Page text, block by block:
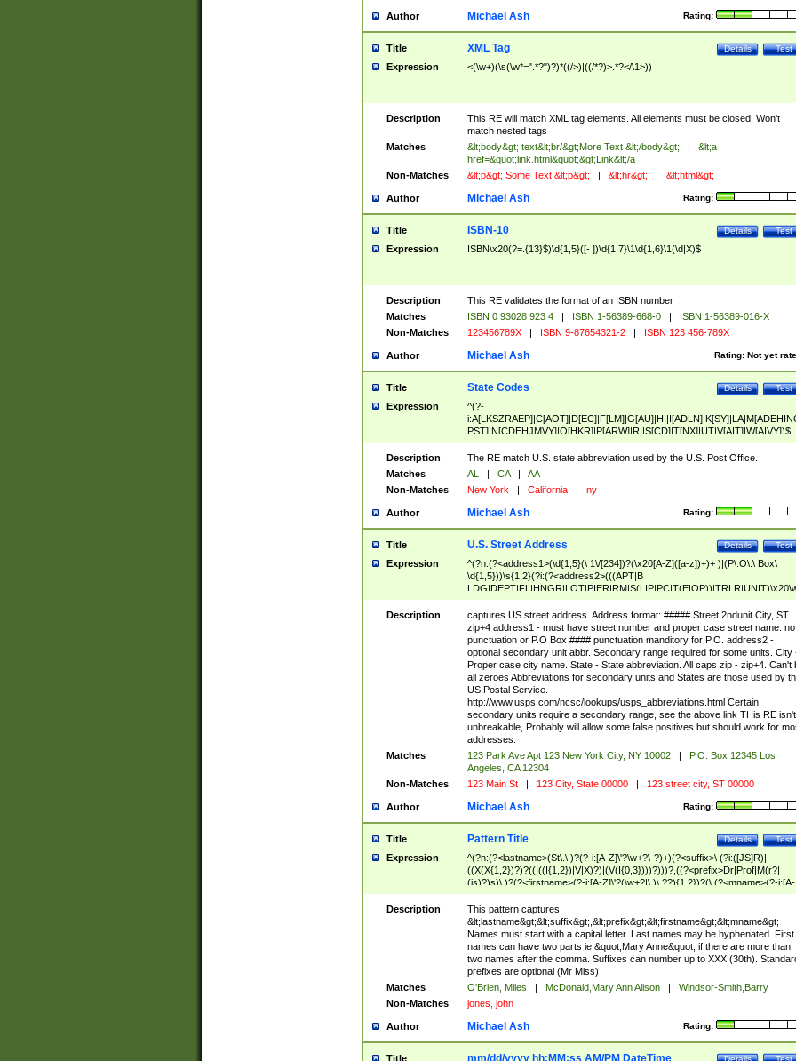
Author Rating:
Michael Ash
Title Test
Details
XML Tag
Expression <(\w+)(\s(\w*=".*?")?)*((/>)|((/*?)>.*?</\1>))
Description
This RE will match XML tag elements. All elements must be closed. Won't
match nested tags
Matches
&lt;body&gt; text&lt;br/&gt;More Text &lt;/body&gt; |
&lt;a
href=&quot;link.html&quot;&gt;Link&lt;/a
Non-Matches
&lt;p&gt; Some Text &lt;p&gt; | &lt;hr&gt; | &lt;html&gt;
Author Rating:
Michael Ash
Title Test
Details
ISBN-10
Expression ISBN\x20(?=.{13}$)\d{1,5}([- ])\d{1,7}\1\d{1,6}\1(\d|X)$
Description
This RE validates the format of an ISBN number
Matches
ISBN 0 93028 923 4 | ISBN 1-56389-668-0 |
ISBN 1-56389-016-X
Non-Matches
123456789X | ISBN 9-87654321-2 | ISBN 123 456-789X
Author Rating: Not yet
Michael Ash
Title Test
Details
State Codes
Expression
^(?-
PST]|N[CDEHJMVY]|O[HKR]|P[ARW]|RI|S[CD]|T[NX]|UT|V[AIT]|W[AIVY])$
Description
The RE match U.S. state abbreviation used by the U.S. Post Office.
Matches
AL | CA |
AA
Non-Matches
New York | California | ny
Author Rating:
Michael Ash
Title Test
Details
U.S. Street Address
Expression
^(?n:(?<address1>(\d{1,5}(\ 1\/[234])?(\x20[A-Z]([a-z])+)+ )|(P\.O\.\ Box\
\d{1,5}))\s{1,2}(?i:(?<address2>(((APT|B
<city>[A-Z]([a-z])+(\.?)(\x20[A-Z]([a-z])+){0,2})\, \x20(?
<state>A[LKSZRAP]|C[AOT]|D[EC]|F[LM]|G[AU]|HI|I[ADL
N]|K[SY]|LA|M[ADEHINOPST]|N[CDEHJMVY]|O[HKR]|P[ARW]|RI|S[CD]
|T[NX]|UT|V[AIT]|W[AIVY])\x20(?<zipcode>(?!0{5})\d{5}(-\d {4})?))$
Description
captures US street address. Address format: ##### Street 2ndunit City, ST
zip+4 address1 - must have street number and proper case street name. no
punctuation or P.O Box #### punctuation manditory for P.O. address2 -
optional secondary unit abbr. Secondary range required for some units. City
Proper case city name. State - State abbreviation. All caps zip - zip+4. Can't
all zeroes Abbreviations for secondary units and States are those used by
US Postal Service.
http://www.usps.com/ncsc/lookups/usps_abbreviations.html Certain
secondary units require a secondary range, see the above link THis RE isn't
unbreakable, Probably will allow some false positives but should work for
addresses.
Matches
123 Park Ave Apt 123 New York City, NY 10002 |
P.O. Box 12345 Los
Angeles, CA 12304
Non-Matches
123 Main St | 123 City, State 00000 | 123 street city, ST 00000
Author Rating:
Michael Ash
Title Test
Details
Pattern Title
Expression
^(?n:(?<lastname>(St\.\ )?(?-i:[A-Z]\'?\w+?\-?)+)(?<suffix>\ (?i:([JS]R)|
((X(X{1,2})?)?((I((I{1,2})|V|X)?)|(V(I{0,3})))?)))?,((?<prefix>Dr|Prof|M(r?|
(is)?)s)\ )?(?<firstname>(?-i:[A-Z]\'?(\w+?|\.)\ ??){1,2})?(\ (?<mname>(?-i:[A-
Z])(\'?\w+?|\.))){0,2})$
Description
This pattern captures
&lt;lastname&gt;&lt;suffix&gt;,&lt;prefix&gt;&lt;firstname&gt;&lt;mname&gt;
Names must start with a capital letter. Last names may be hyphenated. First
names can have two parts ie &quot;Mary Anne&quot; if there are more than
two names after the comma. Suffixes can number up to XXX (30th).
prefixes are optional (Mr Miss)
Matches
O'Brien, Miles | McDonald,Mary Ann Alison |
Windsor-Smith,Barry
Non-Matches
jones, john
Author Rating:
Michael Ash
Title Test
Details
mm/dd/yyyy hh:MM:ss AM/PM DateTime